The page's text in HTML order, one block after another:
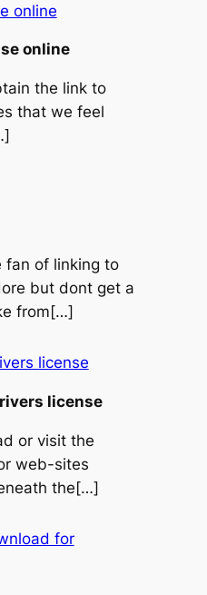
online
online
the link to
that we feel
fan of linking to
but dont get a
from[…]
license
license
or visit the
web-sites
the[…]
for